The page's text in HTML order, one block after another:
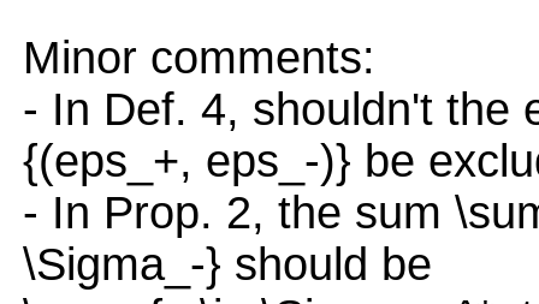
Minor comments:
- In Def. 4, shouldn't the
{(eps_+, eps_-)} be
- In Prop. 2, the sum
\Sigma_-} should be